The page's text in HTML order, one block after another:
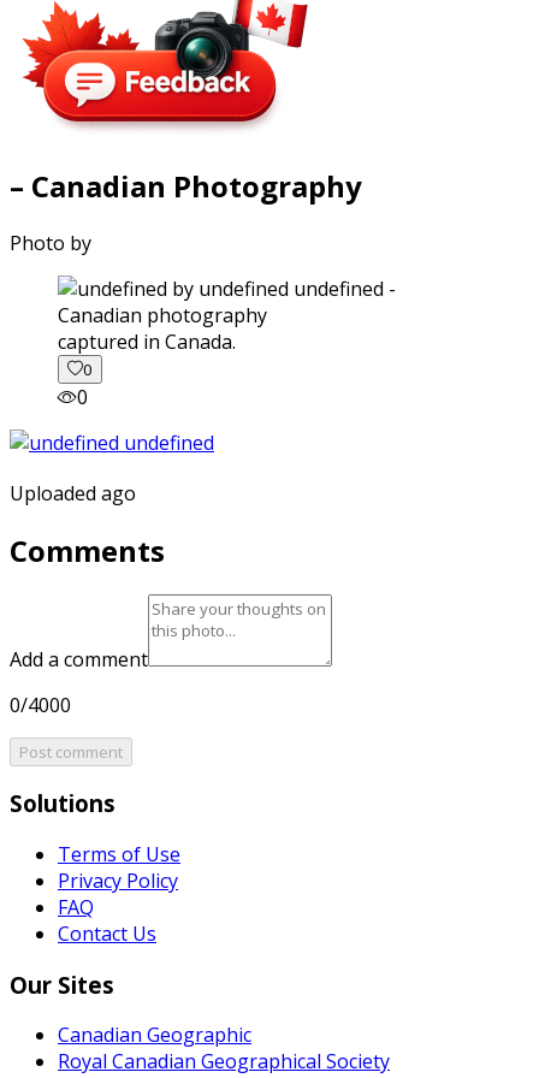
– Canadian Photography
Photo by
captured in Canada.
0
0
Uploaded ago
Comments
Add a comment
0/4000
Post comment
Solutions
Terms of Use
Privacy Policy
FAQ
Contact Us
Our Sites
Canadian Geographic
Royal Canadian Geographical Society